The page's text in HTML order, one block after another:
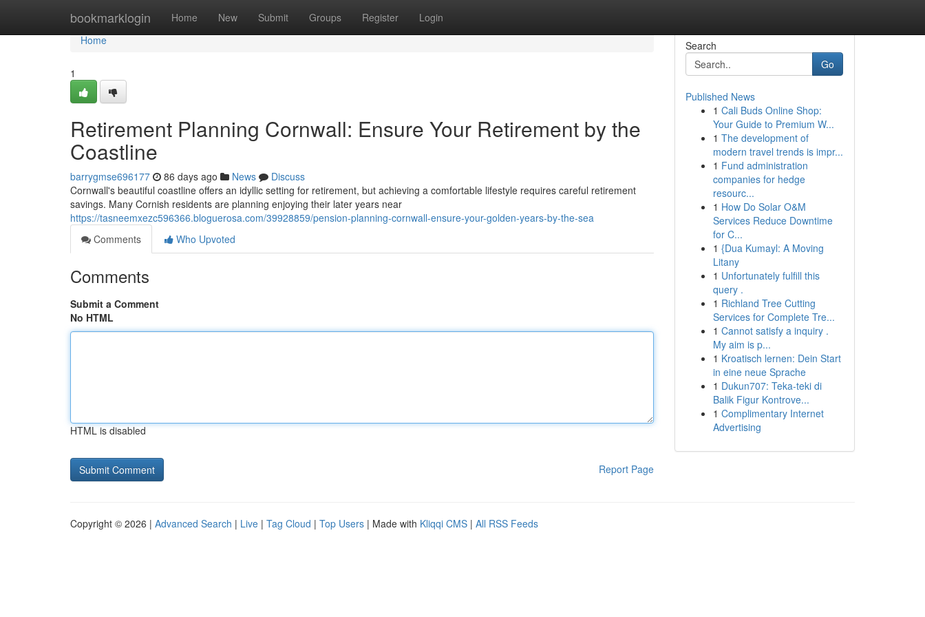
bookmarklogin Home New Submit Groups Register Login
Home
Home
1
Retirement Planning Cornwall: Ensure Your Retirement by the
Coastline
barrygmse696177 86 days ago News
Discuss
Cornwall's beautiful coastline offers an idyllic setting for retirement, but achieving a comfortable lifestyle requires careful retirement
savings. Many Cornish residents are planning enjoying their later years near
https://tasneemxezc596366.bloguerosa.com/39928859/pension-planning-cornwall-ensure-your-golden-years-by-the-sea
Comments
Who Upvoted
Comments
Submit a Comment
No HTML
HTML is disabled
Report Page
Search
Go
Published News
1 Cali Buds Online Shop:
Your Guide to Premium W...
1 The development of
modern travel trends is impr...
1 Fund administration
companies for hedge
resourc...
1 How Do Solar O&M
Services Reduce Downtime
for C...
1 {Dua Kumayl: A Moving
Litany
1 Unfortunately fulfill this
query .
1 Richland Tree Cutting
Services for Complete Tre...
1 Cannot satisfy a inquiry .
My aim is p...
1 Kroatisch lernen: Dein Start
in eine neue Sprache
1 Dukun707: Teka-teki di
Balik Figur Kontrove...
1 Complimentary Internet
Advertising
Copyright © 2026 | Advanced Search | Live | Tag Cloud | Top Users | Made with Kliqqi CMS | All RSS Feeds